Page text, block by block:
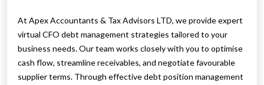
At Apex Accountants & Tax Advisors LTD, we provide expert
virtual CFO debt management strategies tailored to your
business needs. Our team works closely with you to optimise
cash flow, streamline receivables, and negotiate favourable
supplier terms. Through effective debt position management